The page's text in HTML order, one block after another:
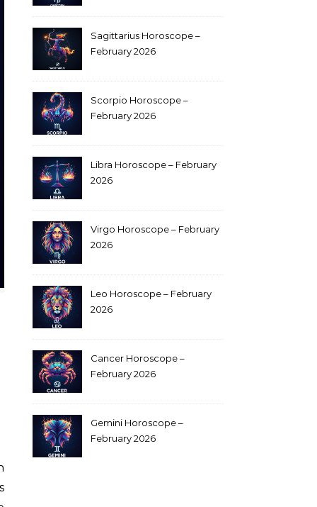
Sagittarius Horoscope –
February 2026
Scorpio Horoscope –
February 2026
Libra Horoscope – February
2026
Virgo Horoscope – February
2026
Leo Horoscope – February
2026
Cancer Horoscope –
February 2026
Gemini Horoscope –
February 2026